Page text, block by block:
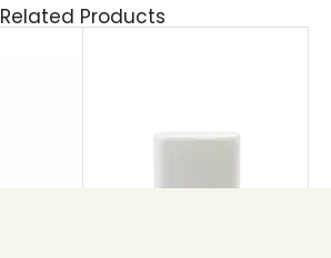
Related Products